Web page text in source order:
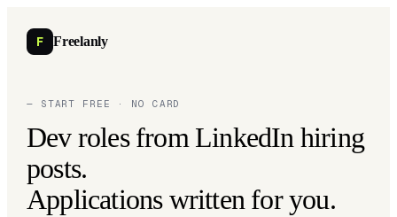
F Freelanly
— START FREE · NO CARD
Dev roles from LinkedIn hiring
posts.
Applications written for you.